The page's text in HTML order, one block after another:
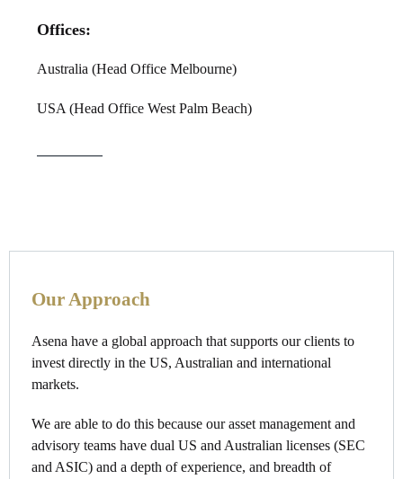
Offices:
Australia (Head Office Melbourne)
USA (Head Office West Palm Beach)
Our Approach
Asena have a global approach that supports our clients to
invest directly in the US, Australian and international
markets.
We are able to do this because our asset management and
advisory teams have dual US and Australian licenses (SEC
and ASIC) and a depth of experience, and breadth of